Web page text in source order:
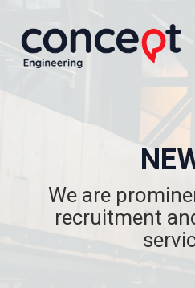
We are
recruitment